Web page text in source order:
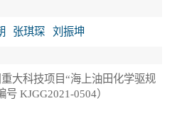
张琪琛
刘振坤
大科技项目“海上油田化学驱规
KJGG2021-0504）